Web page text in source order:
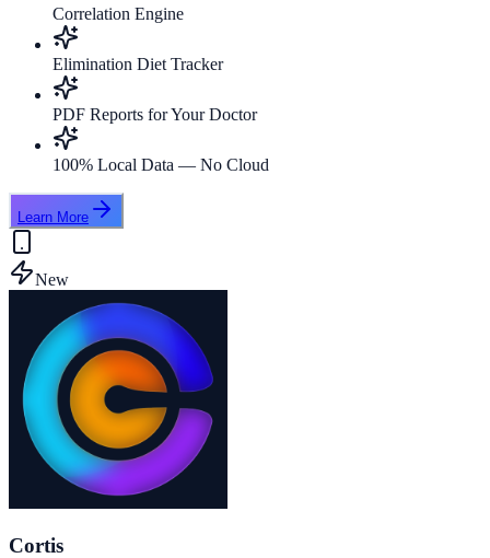
Correlation Engine
Elimination Diet Tracker
PDF Reports for Your Doctor
100% Local Data — No Cloud
Learn More
New
Cortis